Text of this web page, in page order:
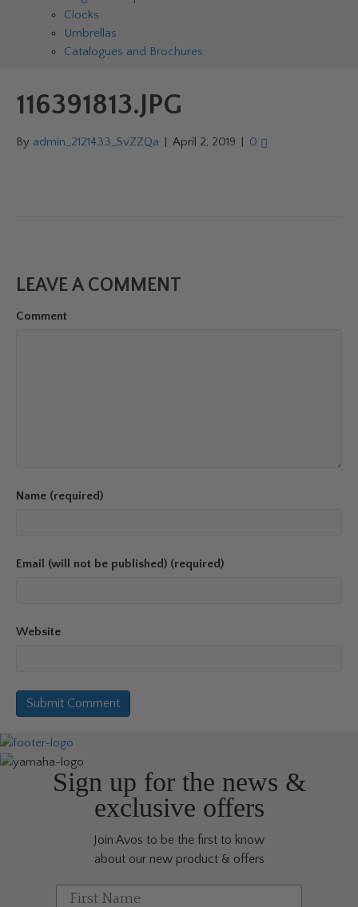
Clocks
Umbrellas
Catalogues and Brochures
116391813.JPG
By admin_2121433_SvZZQa April 2, 2019 0
LEAVE A COMMENT
Comment
Name (required)
Email (will not be published) (required)
Website
Sign up for the news &
exclusive offers
Join Avos to be the first to know
about our new product & offers
First Name